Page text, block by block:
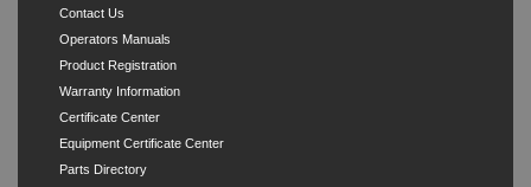
Contact Us
Operators Manuals
Product Registration
Warranty Information
Certificate Center
Equipment Certificate Center
Parts Directory